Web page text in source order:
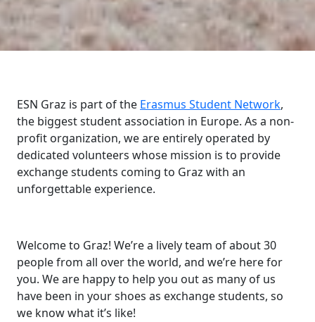
ESN Graz is part of the Erasmus Student Network,
the biggest student association in Europe. As a non-
profit organization, we are entirely operated by
dedicated volunteers whose mission is to provide
exchange students coming to Graz with an
unforgettable experience.
Welcome to Graz! We’re a lively team of about 30
people from all over the world, and we’re here for
you. We are happy to help you out as many of us
have been in your shoes as exchange students, so
we know what it’s like!